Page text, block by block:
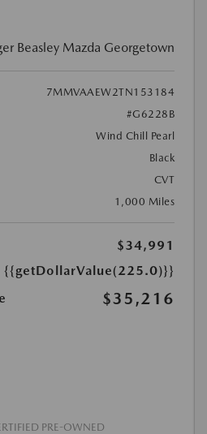
Beasley Mazda Georgetown
7MMVAAEW2TN153184
#G6228B
Wind Chill Pearl
Black
CVT
1,000 Miles
$34,991
{{getDollarValue(225.0)}}
$35,216
PRE-OWNED